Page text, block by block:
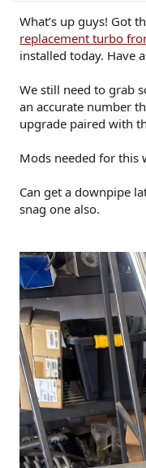
What’s up guys! Got
replacement turbo
installed today. Have
We still need to grab
an accurate number
upgrade paired with
Mods needed for this
Can get a downpipe
snag one also.